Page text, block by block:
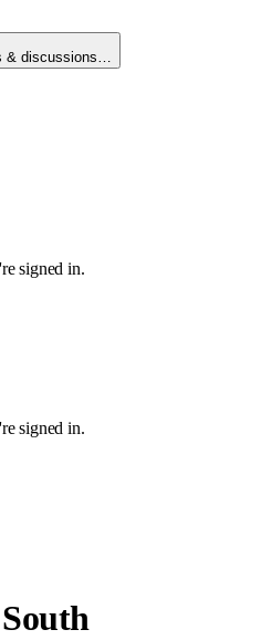
& discussions…
signed in.
signed in.